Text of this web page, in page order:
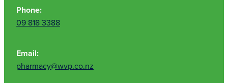
Phone:
09 818 3388
Email:
pharmacy@wvp.co.nz